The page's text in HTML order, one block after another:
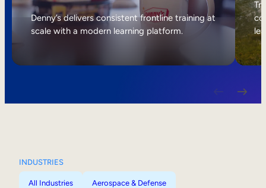
Internal Mobility
Denny’s delivers consistent frontline training at
scale with a modern learning platform.
INDUSTRIES
All Industries Aerospace & Defense